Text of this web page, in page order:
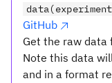
GitHub
Get the raw data
Note this data
and in a format